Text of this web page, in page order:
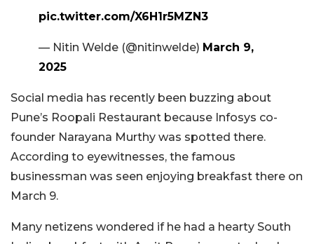
pic.twitter.com/X6H1r5MZN3
— Nitin Welde (@nitinwelde) March 9,
2025
Social media has recently been buzzing about
Pune’s Roopali Restaurant because Infosys co-
founder Narayana Murthy was spotted there.
According to eyewitnesses, the famous
businessman was seen enjoying breakfast there on
March 9.
Many netizens wondered if he had a hearty South